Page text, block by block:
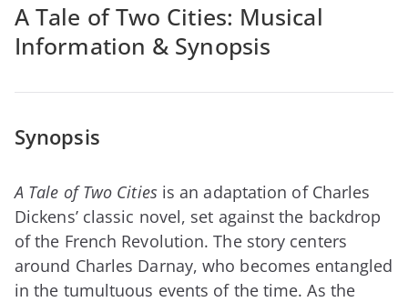
A Tale of Two Cities: Musical
Information & Synopsis
Synopsis
A Tale of Two Citiesis an adaptation of Charles
Dickens’ classic novel, set against the backdrop
of the French Revolution. The story centers
around Charles Darnay, who becomes entangled
in the tumultuous events of the time. As the